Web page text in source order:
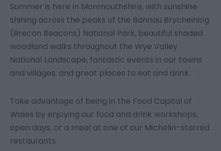
Summer is here in Monmouthshire, with sunshine
shining across the peaks of the Bannau Brycheiniog
(Brecon Beacons) National Park, beautiful shaded
woodland walks throughout the Wye Valley
National Landscape, fantastic events in our towns
and villages, and great places to eat and drink.
Take advantage of being in the Food Capital of
Wales by enjoying our food and drink workshops,
open days, or a meal at one of our Michelin-starred
restaurants.